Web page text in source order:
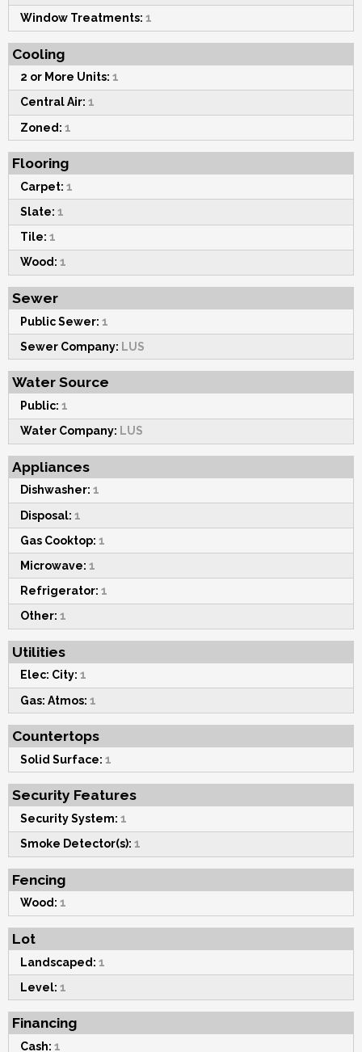
Window Treatments: 1
Cooling
2 or More Units: 1
Central Air: 1
Zoned: 1
Flooring
Carpet: 1
Slate: 1
Tile: 1
Wood: 1
Sewer
Public Sewer: 1
Sewer Company: LUS
Water Source
Public: 1
Water Company: LUS
Appliances
Dishwasher: 1
Disposal: 1
Gas Cooktop: 1
Microwave: 1
Refrigerator: 1
Other: 1
Utilities
Elec: City: 1
Gas: Atmos: 1
Countertops
Solid Surface: 1
Security Features
Security System: 1
Smoke Detector(s): 1
Fencing
Wood: 1
Lot
Landscaped: 1
Level: 1
Financing
Cash: 1